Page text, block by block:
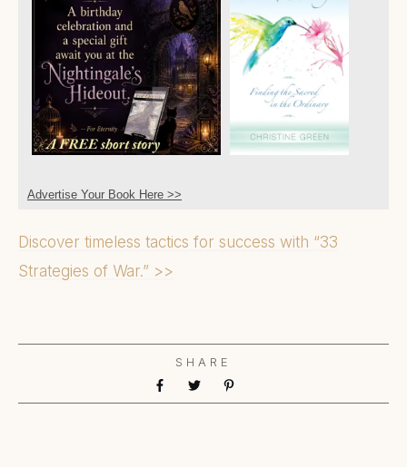
Advertise Your Book Here >>
Discover timeless tactics for success with “33
Strategies of War.” >>
SHARE